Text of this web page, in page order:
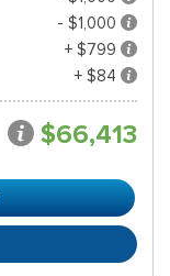
- $1,000
+ $799
+ $84
$66,413